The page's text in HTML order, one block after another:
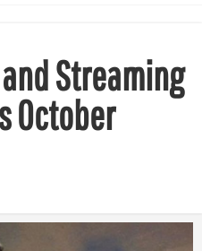
Streaming
October